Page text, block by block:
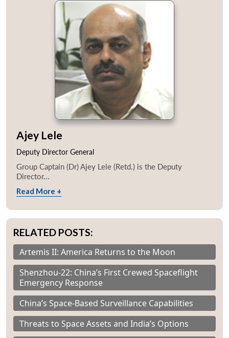
Ajey Lele
Deputy Director General
Group Captain (Dr) Ajey Lele (Retd.) is the Deputy
Director...
Read More +
RELATED POSTS:
Artemis II: America Returns to the Moon
Shenzhou-22: China’s First Crewed Spaceflight
Emergency Response
China’s Space-Based Surveillance Capabilities
Threats to Space Assets and India’s Options